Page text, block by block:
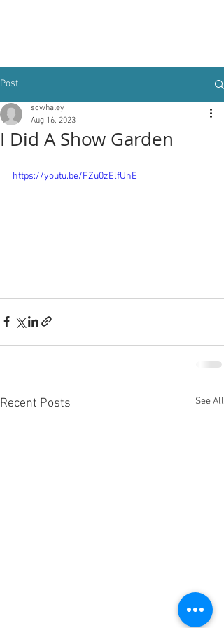
Post
I Did A Show Garden
scwhaley
Aug 16, 2023
https://youtu.be/FZu0zElfUnE
Recent Posts See All